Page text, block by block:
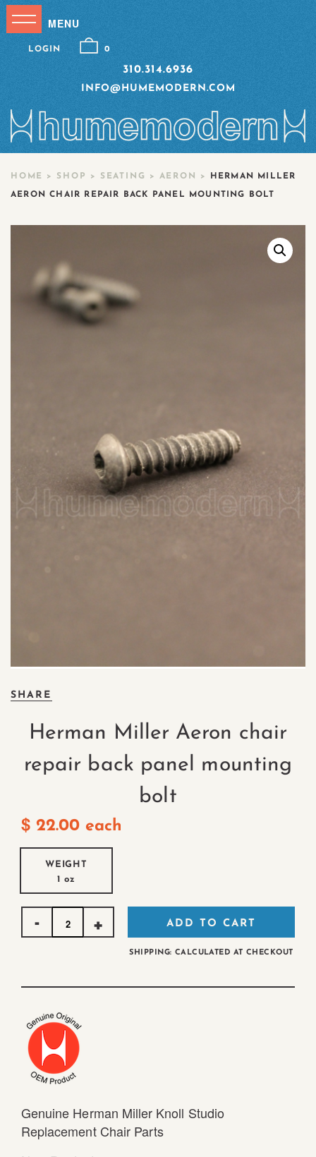
310.314.6936
INFO@HUMEMODERN.COM
LOGIN 0
HOME > SHOP > SEATING > AERON > HERMAN MILLER
AERON CHAIR REPAIR BACK PANEL MOUNTING BOLT
SHARE
Herman Miller Aeron chair
repair back panel mounting
bolt
$ 22.00 each
WEIGHT
1 oz
Quantity
ADD TO CART
SHIPPING: CALCULATED AT CHECKOUT
Genuine Herman Miller Knoll Studio
Replacement Chair Parts